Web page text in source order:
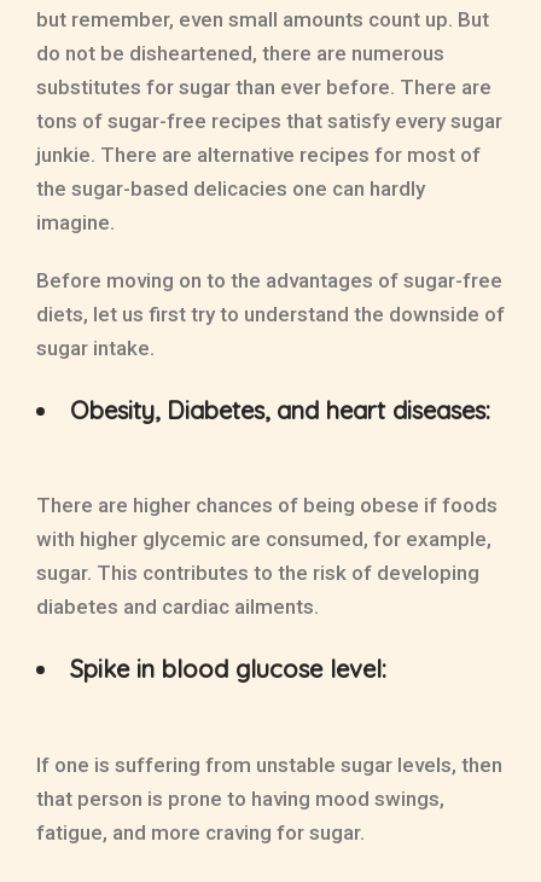
but remember, even small amounts count up. But
do not be disheartened, there are numerous
substitutes for sugar than ever before. There are
tons of sugar-free recipes that satisfy every sugar
junkie. There are alternative recipes for most of
the sugar-based delicacies one can hardly
imagine.
Before moving on to the advantages of sugar-free
diets, let us first try to understand the downside of
sugar intake.
Obesity, Diabetes, and heart diseases:
There are higher chances of being obese if foods
with higher glycemic are consumed, for example,
sugar. This contributes to the risk of developing
diabetes and cardiac ailments.
Spike in blood glucose level:
If one is suffering from unstable sugar levels, then
that person is prone to having mood swings,
fatigue, and more craving for sugar.